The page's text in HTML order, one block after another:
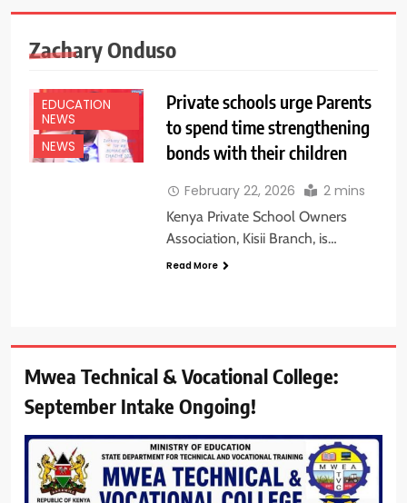
Zachary Onduso
EDUCATION
NEWS
NEWS
Private schools urge Parents
to spend time strengthening
bonds with their children
February 22, 2026 2 mins
Kenya Private School Owners
Association, Kisii Branch, is…
Read More
Mwea Technical & Vocational College:
September Intake Ongoing!